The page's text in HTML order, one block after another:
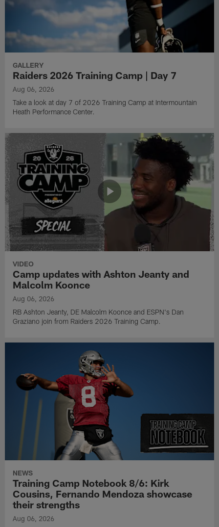
GALLERY
Raiders 2026 Training Camp | Day 7
Aug 06, 2026
Take a look at day 7 of 2026 Training Camp at Intermountain
Heath Performance Center.
VIDEO
Camp updates with Ashton Jeanty and
Malcolm Koonce
Aug 06, 2026
RB Ashton Jeanty, DE Malcolm Koonce and ESPN's Dan
Graziano join from Raiders 2026 Training Camp.
NEWS
Training Camp Notebook 8/6: Kirk
Cousins, Fernando Mendoza showcase
their strengths
Aug 06, 2026